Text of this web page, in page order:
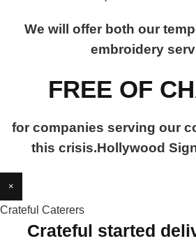
We will offer both our
embroidery
FREE OF
for companies serving our
this crisis.Hollywood
×
Crateful Caterers
Crateful started